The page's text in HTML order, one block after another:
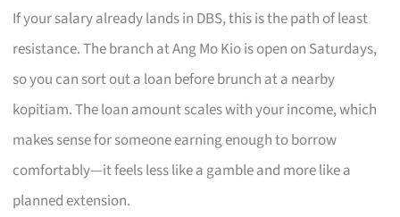
If your salary already lands in DBS, this is the path of least
resistance. The branch at Ang Mo Kio is open on Saturdays,
so you can sort out a loan before brunch at a nearby
kopitiam. The loan amount scales with your income, which
makes sense for someone earning enough to borrow
comfortably—it feels less like a gamble and more like a
planned extension.